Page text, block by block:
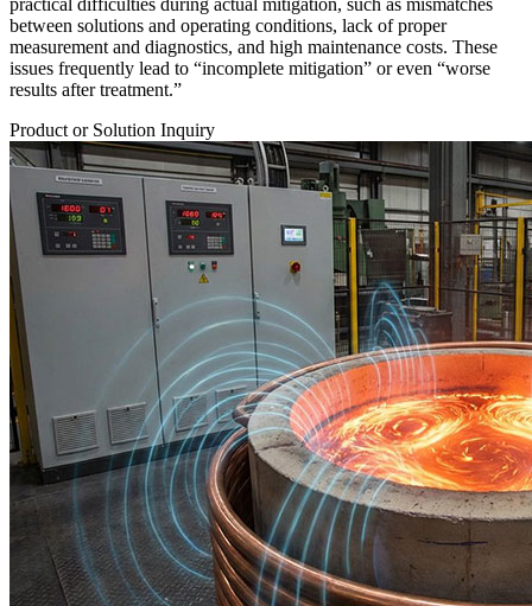
practical difficulties during actual mitigation, such as mismatches
between solutions and operating conditions, lack of proper
measurement and diagnostics, and high maintenance costs. These
issues frequently lead to “incomplete mitigation” or even “worse
results after treatment.”
Product or Solution Inquiry